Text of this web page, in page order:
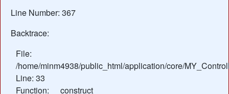
Line Number: 367
Backtrace:
File:
/home/minm4938/public_html/application/core/
Line: 33
Function: __construct